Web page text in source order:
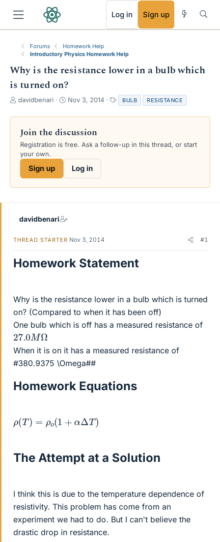
Log in Sign up
Forums
Homework Help
Introductory Physics Homework Help
Why is the resistance lower in a bulb which
is turned on?
T
r
a
d
s
e
davidbenari
S
a
t
d
Nov 3, 2014
a
g
BULB RESISTANCE
Join the discussion
Registration is free. Ask a follow-up in this thread, or start
your own.
Sign up Log in
davidbenari
THREAD STARTER Nov 3, 2014 #1
Homework Statement
Why is the resistance lower in a bulb which is turned
on? (Compared to when it has been off)
One bulb which is off has a measured resistance of
27.0 M
Ω
When it is on it has a measured resistance of
#380.9375 \Omega##
Homework Equations
ρ(T) o( 1+ α T )
The Attempt at a Solution
I think this is due to the temperature dependence of
resistivity. This problem has come from an
experiment we had to do. But I can't believe the
drastic drop in resistance.
RSS